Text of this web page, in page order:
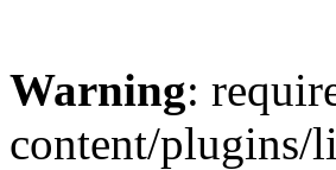
Warning:
content/plugins/